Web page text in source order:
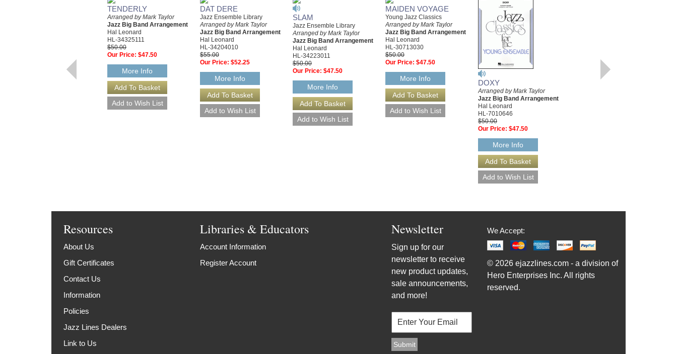
TENDERLY
Arranged by Mark Taylor
Jazz Big Band Arrangement
Hal Leonard
HL-34325111
$50.00
Our Price: $47.50
More Info
DAT DERE
Jazz Ensemble Library
Arranged by Mark Taylor
Jazz Big Band Arrangement
Hal Leonard
HL-34204010
$55.00
Our Price: $52.25
More Info
SLAM
Jazz Ensemble Library
Arranged by Mark Taylor
Jazz Big Band Arrangement
Hal Leonard
HL-34223011
$50.00
Our Price: $47.50
More Info
MAIDEN VOYAGE
Young Jazz Classics
Arranged by Mark Taylor
Jazz Big Band Arrangement
Hal Leonard
HL-30713030
$50.00
Our Price: $47.50
More Info DOXY
Arranged by Mark Taylor
Jazz Big Band Arrangement
Hal Leonard
HL-7010646
$50.00
Our Price: $47.50
More Info
$47.50
Resources
About Us
Gift Certificates
Contact Us
Information
Policies
Jazz Lines Dealers
Link to Us
Libraries & Educators
Account Information
Register Account
Newsletter
Sign up for our
newsletter to receive
new product updates,
sale announcements,
and more!
We Accept:
© 2026 ejazzlines.com - a division of
Hero Enterprises Inc. All rights
reserved.